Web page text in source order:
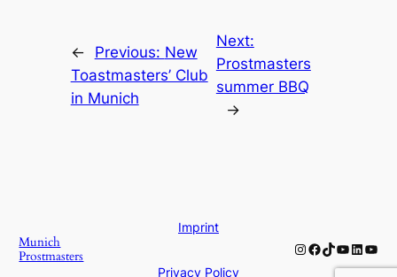
← Previous: New
Toastmasters’ Club
in Munich
Next:
Prostmasters
summer BBQ
→
Munich
Prostmasters
Imprint
Privacy Policy
Instagram
Facebook
TikTok
YouTube